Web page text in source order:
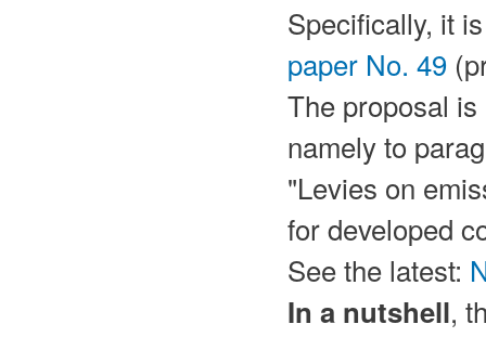
Specifically, it
paper No. 49
The proposal
namely to
"Levies on
for developed
See the latest:
In a nutshell,